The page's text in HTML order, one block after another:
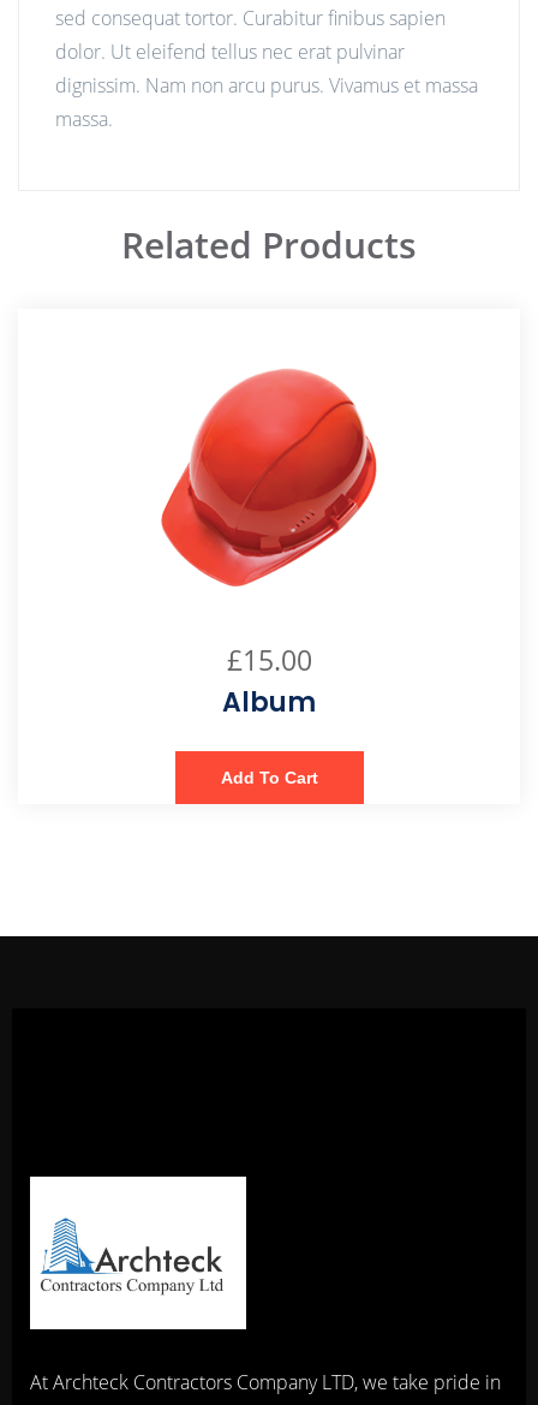
sed consequat tortor. Curabitur finibus sapien
dolor. Ut eleifend tellus nec erat pulvinar
dignissim. Nam non arcu purus. Vivamus et massa
massa.
Related Products
£15.00
Album
Add To Cart
At Archteck Contractors Company LTD, we take pride in